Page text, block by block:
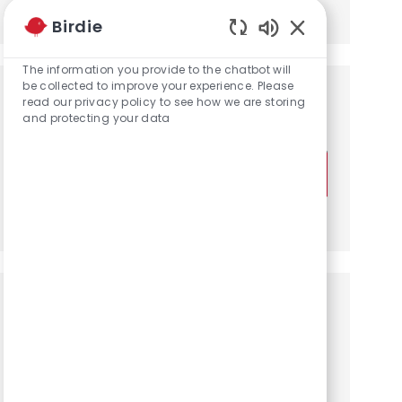
Share via LinkedInShare via Facebook
Share via twitterShare via email
Get notified for similar jobs
You'll receive updates once a week
Birdie
The information you provide to the chatbot will
be collected to improve your experience. Please
read our privacy policy to see how we are storing
and protecting your data